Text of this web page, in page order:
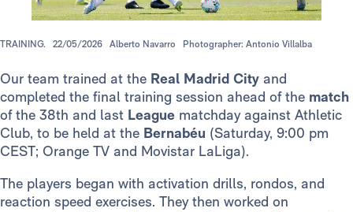
TRAINING. 22/05/2026 Alberto Navarro Photographer: Antonio Villalba
Our team trained at the Real Madrid City and
completed the final training session ahead of the match
of the 38th and last League matchday against Athletic
Club, to be held at the Bernabéu (Saturday, 9:00 pm
CEST; Orange TV and Movistar LaLiga).
The players began with activation drills, rondos, and
reaction speed exercises. They then worked on